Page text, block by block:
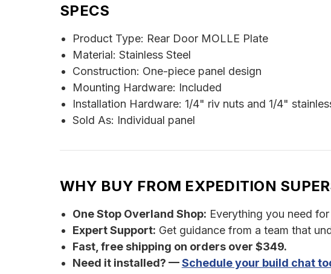
SPECS
Product Type: Rear Door MOLLE Plate
Material: Stainless Steel
Construction: One-piece panel design
Mounting Hardware: Included
Installation Hardware: 1/4" riv nuts and 1/4"
Sold As: Individual panel
WHY BUY FROM EXPEDITION
One Stop Overland Shop: Everything you need
Expert Support: Get guidance from a team that
Fast, free shipping on orders over $349.
Need it installed? —Schedule your build chat